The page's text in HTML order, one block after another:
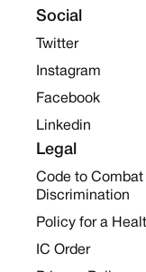
Social
Twitter
Instagram
Facebook
Linkedin
Legal
Code to
Discrimination
Policy for a
IC Order